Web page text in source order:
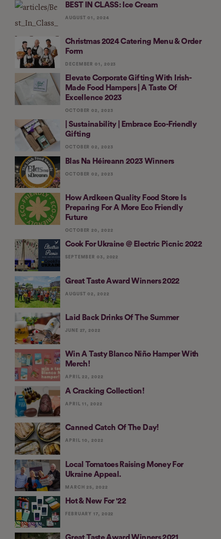
BEST IN CLASS: Ice Cream
AUGUST 01, 2024
Christmas 2024 Catering Menu & Order
Form
DECEMBER 01, 2023
Elevate Corporate Gifting With Irish-
Made Food Hampers | A Taste Of
Excellence 2023
OCTOBER 02, 2023
| Sustainability | Embrace Eco-Friendly
Gifting
OCTOBER 02, 2023
Blas Na Héireann 2023 Winners
OCTOBER 02, 2023
How Ardkeen Quality Food Store Is
Preparing For A More Eco Friendly
Future
OCTOBER 20, 2022
Cook For Ukraine @ Electric Picnic 2022
SEPTEMBER 03, 2022
Great Taste Award Winners 2022
AUGUST 02, 2022
Laid Back Drinks Of The Summer
JUNE 27, 2022
Win A Tasty Blanco Niño Hamper With
Merch!
APRIL 22, 2022
A Cracking Collection!
APRIL 11, 2022
Canned Catch Of The Day!
APRIL 10, 2022
Local Tomatoes Raising Money For
Ukraine Appeal.
MARCH 25, 2022
Hot & New For '22
FEBRUARY 17, 2022